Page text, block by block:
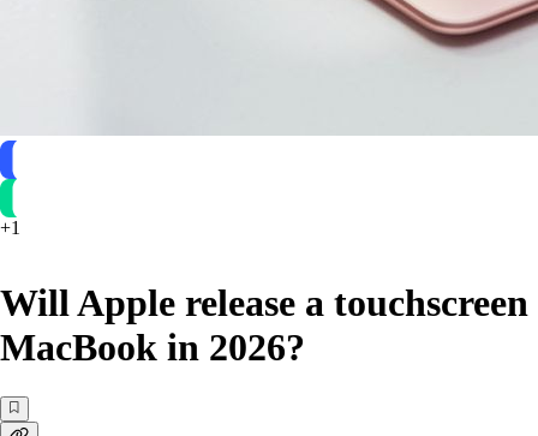
+1
Will Apple release a touchscreen
MacBook in 2026?